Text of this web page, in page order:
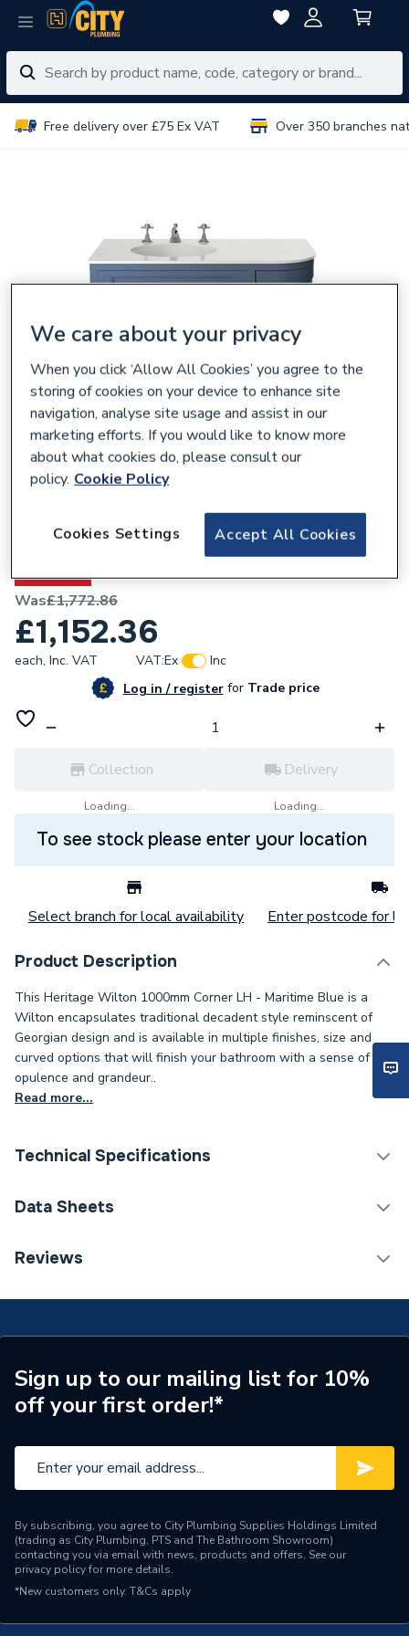
Free delivery over £75 Ex VAT Over 350 branches
Heritage Wilton 1000mm Corner LH -
Maritime Blue WIMBLHCU
Was£1,772.86
£1,152.36
each, Inc. VAT VAT:Ex
Inc
Log in / registerforTrade price
Collection
Loading...
Delivery
Loading...
To see stock please enter your location
Select branch for local availability Enter postcode for
Product Description
This Heritage Wilton 1000mm Corner LH - Maritime Blue is a
Wilton encapsulates traditional decadent style reminscent of
Georgian design and is available in multiple finishes, size and
curved options that will finish your bathroom with a sense of
opulence and grandeur..
Read more...
Technical Specifications
Width
Data Sheets
EPD Sheet 1 - Heritage Wilton 1000mm Corner LH -
Reviews
Sign up to our mailing list for 10%
off your first order!*
By subscribing, you agree to City Plumbing Supplies Holdings Limited
(trading as City Plumbing, PTS and The Bathroom Showroom)
contacting you via email with news, products and offers. See our
privacy policyfor more details.
*New customers only. T&Cs apply
We care about your privacy
When you click ‘Allow All Cookies’ you agree to the
storing of cookies on your device to enhance site
navigation, analyse site usage and assist in our
marketing efforts. If you would like to know more
about what cookies do, please consult our
policy. Cookie Policy
Accept All Cookies
Cookies Settings